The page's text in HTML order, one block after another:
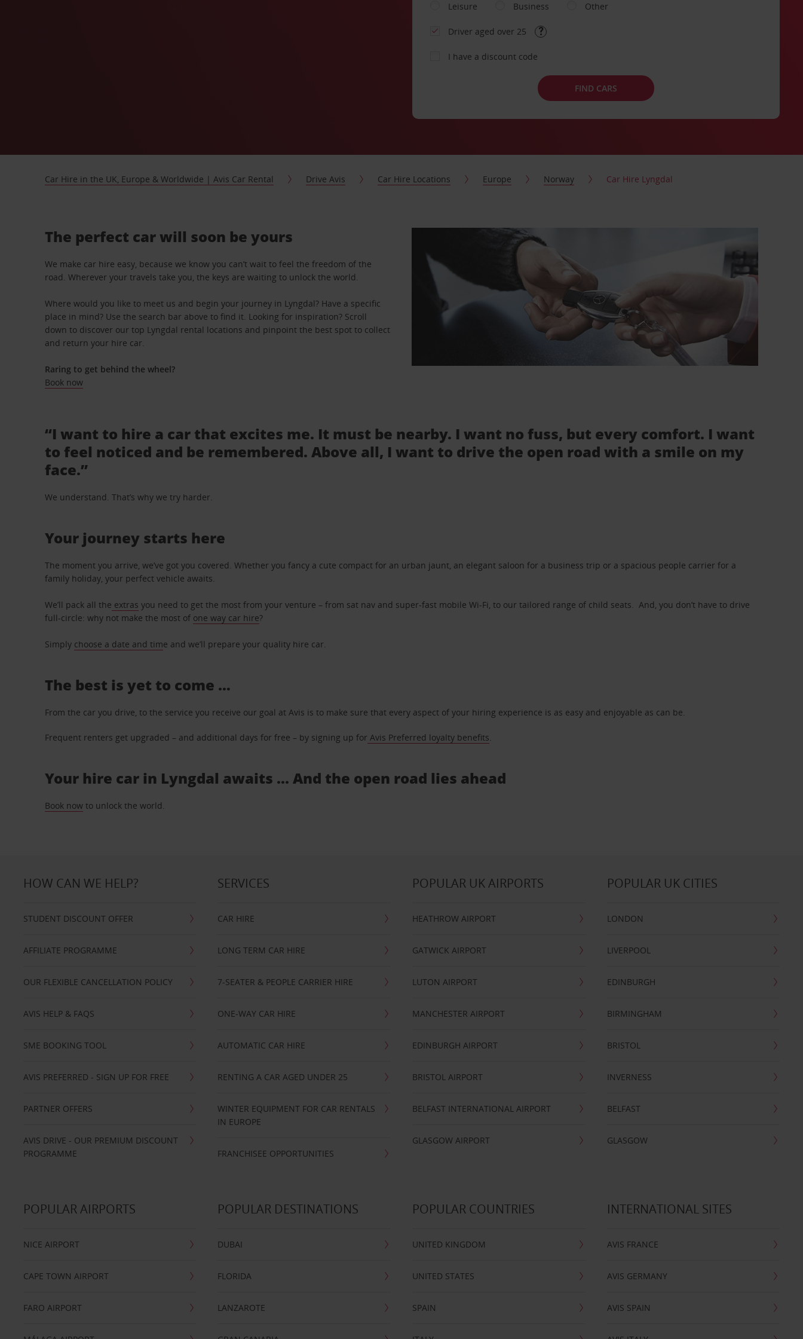
Leisure
Business Other
Driver aged over 25
I have a discount code
FIND CARS
Car Hire in the UK, Europe & Worldwide | Avis Car Rental Drive Avis Car Hire Locations Europe Norway Car Hire Lyngdal
The perfect car will soon be yours
We make car hire easy, because we know you can’t wait to feel the freedom of the
road. Wherever your travels take you, the keys are waiting to unlock the world.
Where would you like to meet us and begin your journey in Lyngdal? Have a specific
place in mind? Use the search bar above to find it. Looking for inspiration? Scroll
down to discover our top Lyngdal rental locations and pinpoint the best spot to collect
and return your hire car.
Raring to get behind the wheel?
Book now
“I want to hire a car that excites me. It must be nearby. I want no fuss, but every comfort. I want
to feel noticed and be remembered. Above all, I want to drive the open road with a smile on my
face.”
We understand. That’s why we try harder.
Your journey starts here
The moment you arrive, we’ve got you covered. Whether you fancy a cute compact for an urban jaunt, an elegant saloon for a business trip or a spacious people carrier for a
family holiday, your perfect vehicle awaits.
We’ll pack all the extras you need to get the most from your venture – from sat nav and super-fast mobile Wi-Fi, to our tailored range of child seats. And, you don’t have to drive
full-circle: why not make the most of one way car hire?
Simply choose a date and time and we’ll prepare your quality hire car.
The best is yet to come …
From the car you drive, to the service you receive our goal at Avis is to make sure that every aspect of your hiring experience is as easy and enjoyable as can be.
Frequent renters get upgraded – and additional days for free – by signing up for Avis Preferred loyalty benefits.
Your hire car in Lyngdal awaits ... And the open road lies ahead
Book now to unlock the world.
HOW CAN WE HELP?
STUDENT DISCOUNT OFFER
AFFILIATE PROGRAMME
OUR FLEXIBLE CANCELLATION POLICY
AVIS HELP & FAQS
SME BOOKING TOOL
AVIS PREFERRED - SIGN UP FOR FREE
PARTNER OFFERS
AVIS DRIVE - OUR PREMIUM DISCOUNT
PROGRAMME
SERVICES
CAR HIRE
LONG TERM CAR HIRE
7-SEATER & PEOPLE CARRIER HIRE
ONE-WAY CAR HIRE
AUTOMATIC CAR HIRE
RENTING A CAR AGED UNDER 25
WINTER EQUIPMENT FOR CAR RENTALS
IN EUROPE
FRANCHISEE OPPORTUNITIES
POPULAR UK AIRPORTS
HEATHROW AIRPORT
GATWICK AIRPORT
LUTON AIRPORT
MANCHESTER AIRPORT
EDINBURGH AIRPORT
BRISTOL AIRPORT
BELFAST INTERNATIONAL AIRPORT
GLASGOW AIRPORT
POPULAR UK CITIES
LONDON
LIVERPOOL
EDINBURGH
BIRMINGHAM
BRISTOL
INVERNESS
BELFAST
GLASGOW
POPULAR AIRPORTS
NICE AIRPORT
CAPE TOWN AIRPORT
FARO AIRPORT
POPULAR DESTINATIONS
DUBAI
FLORIDA
LANZAROTE
POPULAR COUNTRIES
UNITED KINGDOM
UNITED STATES
SPAIN
INTERNATIONAL SITES
AVIS FRANCE
AVIS GERMANY
AVIS SPAIN